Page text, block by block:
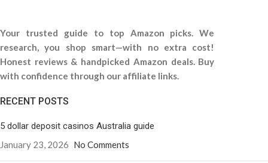
Your trusted guide to top Amazon picks. We
research, you shop smart—with no extra cost!
Honest reviews & handpicked Amazon deals. Buy
with confidence through our affiliate links.
RECENT POSTS
5 dollar deposit casinos Australia guide
January 23, 2026 No Comments